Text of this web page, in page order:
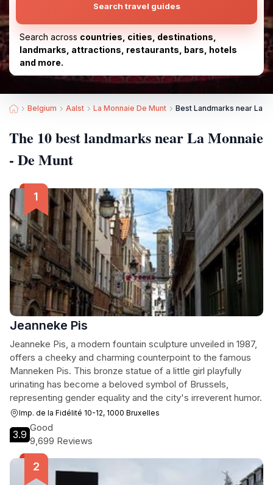
Search travel guides
Search across countries, cities, destinations,
landmarks, attractions, restaurants, bars, hotels
and more.
Belgium Aalst La Monnaie De Munt Best Landmarks near La
The 10 best landmarks near La Monnaie
- De Munt
Jeanneke Pis
Jeanneke Pis, a modern fountain sculpture unveiled in 1987,
offers a cheeky and charming counterpoint to the famous
Manneken Pis. This bronze statue of a little girl playfully
urinating has become a beloved symbol of Brussels,
representing gender equality and the city's irreverent humor.
Imp. de la Fidélité 10-12, 1000 Bruxelles
3.9
Good
9,699 Reviews